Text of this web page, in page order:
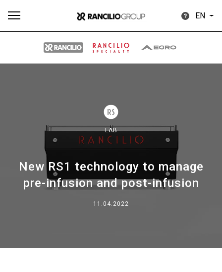
EN
LAB
New RS1 technology to manage
pre-infusion and post-infusion
11.04.2022
Our brands